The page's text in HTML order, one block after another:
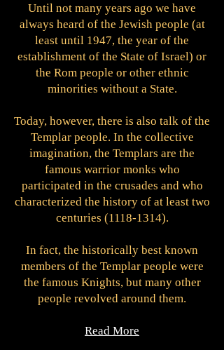
Until not many years ago we have
always heard of the Jewish people (at
least until 1947, the year of the
establishment of the State of Israel) or
the Rom people or other ethnic
minorities without a State.
Today, however, there is also talk of the
Templar people. In the collective
imagination, the Templars are the
famous warrior monks who
participated in the crusades and who
characterized the history of at least two
centuries (1118-1314).
In fact, the historically best known
members of the Templar people were
the famous Knights, but many other
people revolved around them.
Read More